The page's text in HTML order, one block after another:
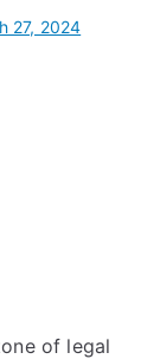
27, 2024
of legal